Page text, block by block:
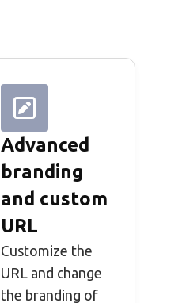
Advanced
branding
and custom
URL
Customize the
URL and change
the branding of